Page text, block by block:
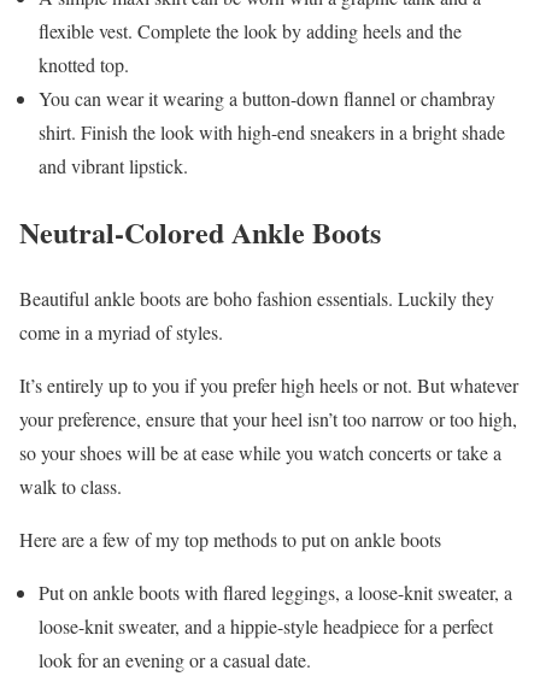
flexible vest. Complete the look by adding heels and the
knotted top.
You can wear it wearing a button-down flannel or chambray
shirt. Finish the look with high-end sneakers in a bright shade
and vibrant lipstick.
Neutral-Colored Ankle Boots
Beautiful ankle boots are boho fashion essentials. Luckily they
come in a myriad of styles.
It’s entirely up to you if you prefer high heels or not. But whatever
your preference, ensure that your heel isn’t too narrow or too high,
so your shoes will be at ease while you watch concerts or take a
walk to class.
Here are a few of my top methods to put on ankle boots
Put on ankle boots with flared leggings, a loose-knit sweater, a
loose-knit sweater, and a hippie-style headpiece for a perfect
look for an evening or a casual date.